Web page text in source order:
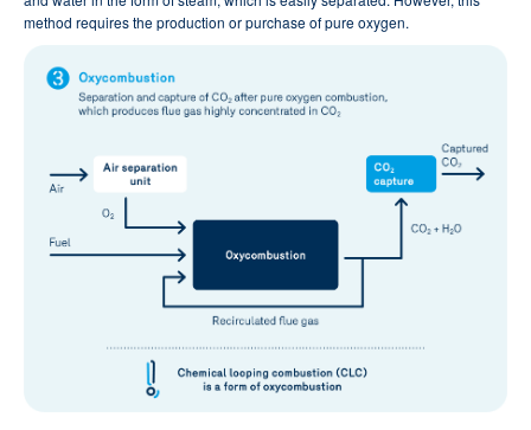
method requires the production or purchase of pure oxygen.